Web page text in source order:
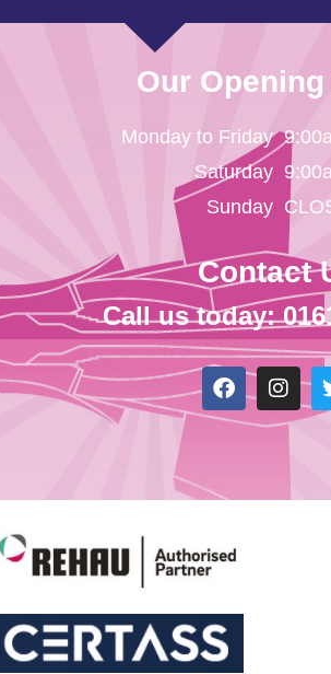
Our
Monday to Friday
Saturday
Sunday
Contact
Call us today: